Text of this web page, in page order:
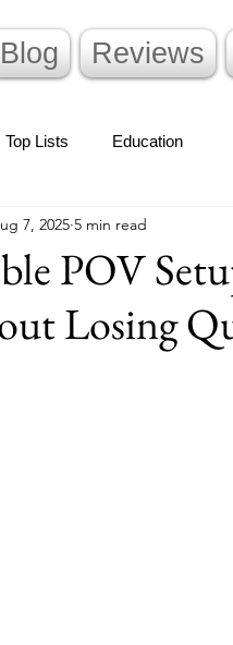
Blog Reviews
Top Lists Education
POV
Losing
7, 2025 5 min read
stars.